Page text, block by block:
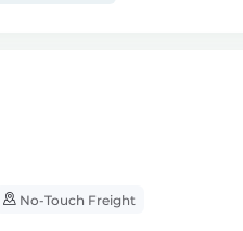
No-Touch Freight